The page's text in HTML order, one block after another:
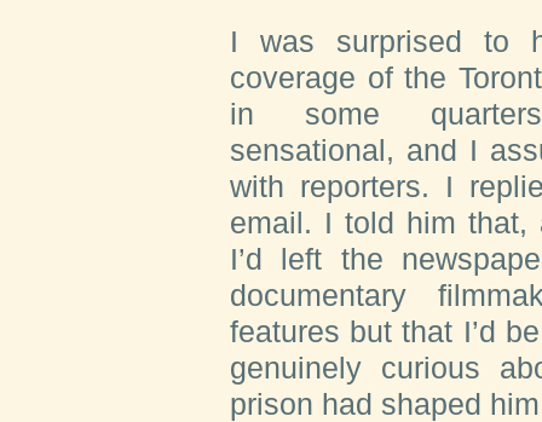
I was surprised to
coverage of the
in some
sensational, and I
with reporters. I
email. I told him
I’d left the
documentary
features but that I’d
genuinely curious
prison had shaped